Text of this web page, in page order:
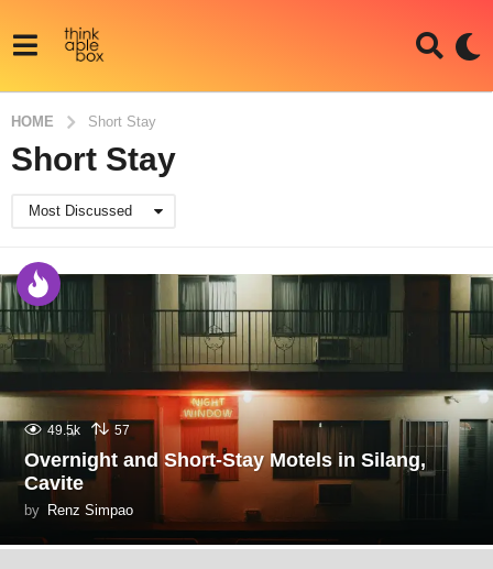
HOME Short Stay
Short Stay
Most Discussed
49.5k 57
Overnight and Short-Stay Motels in Silang,
Cavite
by Renz Simpao